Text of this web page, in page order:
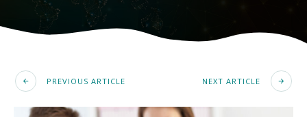
PREVIOUS ARTICLE NEXT ARTICLE